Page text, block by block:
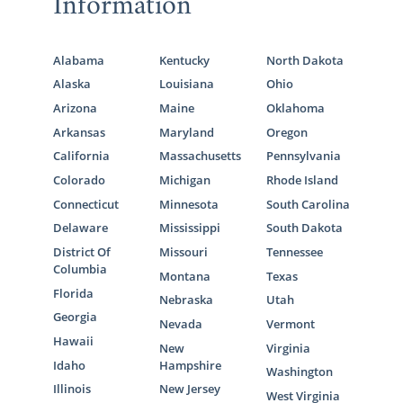
facilitate foster care adoption in South
provided a short list of agencies that can
South Carolina Heart Gallery
Lifeline Children’s Services
South Carolina Adoption
Home Study Services
Plenty of hopeful adoptive parents feel
overwhelmed at the thought of the home
study. We’re here to tell you that American
Adoptions is fully licensed to complete your
home study. It may feel daunting at first, but
Alabama
Alaska
Arizona
Arkansas
California
Colorado
Connecticut
Delaware
District Of
Columbia
Florida
Georgia
Hawaii
Idaho
Illinois
Kentucky
Louisiana
Maine
Maryland
Massachusetts
Michigan
Minnesota
Mississippi
Missouri
Montana
Nebraska
Nevada
New
Hampshire
New Jersey
North Dakota
Ohio
Oklahoma
Oregon
Pennsylvania
Rhode Island
South Carolina
South Dakota
Tennessee
Texas
Utah
Vermont
Virginia
Washington
West Virginia